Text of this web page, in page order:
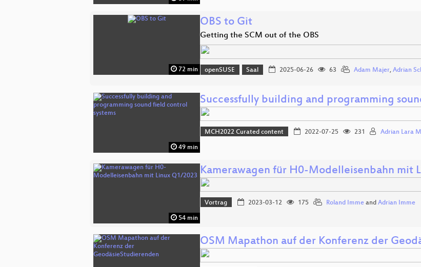
72 min
OBS to Git
Getting the SCM out of the OBS
openSUSE Saal 2025-06-26 63 Adam Majer, Adrian
49 min
Successfully building and programming
MCH2022 Curated content 2022-07-25 231 Adrian Lara
54 min
Kamerawagen für H0-Modelleisenbahn mit
Vortrag 2023-03-12 175 Roland Immeand Adrian Imme
OSM Mapathon auf der Konferenz der